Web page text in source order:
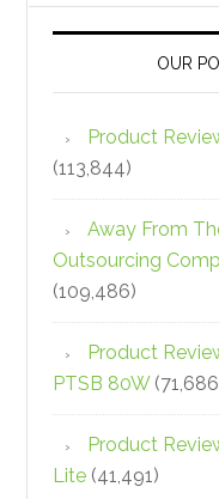
OUR
Product
(113,844)
Away From
Outsourcing
(109,486)
Product
PTSB 80W
Product
Lite (41,491)